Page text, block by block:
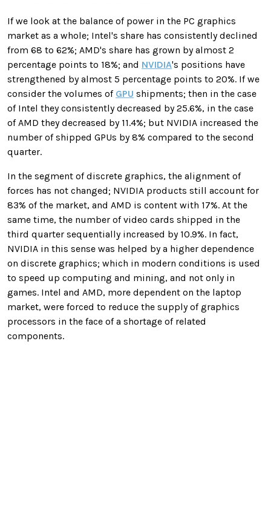
If we look at the balance of power in the PC graphics
market as a whole; Intel's share has consistently declined
from 68 to 62%; AMD's share has grown by almost 2
percentage points to 18%; and NVIDIA's positions have
strengthened by almost 5 percentage points to 20%. If we
consider the volumes of GPU shipments; then in the case
of Intel they consistently decreased by 25.6%, in the case
of AMD they decreased by 11.4%; but NVIDIA increased the
number of shipped GPUs by 8% compared to the second
quarter.
In the segment of discrete graphics, the alignment of
forces has not changed; NVIDIA products still account for
83% of the market, and AMD is content with 17%. At the
same time, the number of video cards shipped in the
third quarter sequentially increased by 10.9%. In fact,
NVIDIA in this sense was helped by a higher dependence
on discrete graphics; which in modern conditions is used
to speed up computing and mining, and not only in
games. Intel and AMD, more dependent on the laptop
market, were forced to reduce the supply of graphics
processors in the face of a shortage of related
components.